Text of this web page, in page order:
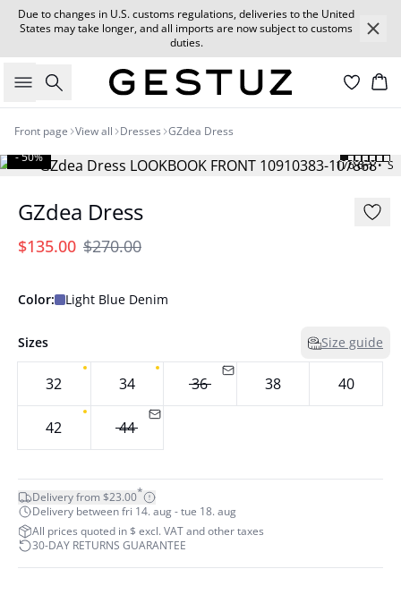
Due to changes in U.S. customs regulations, deliveries to the United
States may take longer, and all imports are now subject to customs
duties.
Search
Front page View all Dresses GZdea Dress
176 cm • S
- 50%
GZdea Dress
$135.00 $270.00
Color: Light Blue Denim
Sizes Size guide
32 34 36 38 40
42 44
Delivery from $23.00*
Delivery between fri 14. aug - tue 18. aug
All prices quoted in $ excl. VAT and other taxes
30-DAY RETURNS GUARANTEE